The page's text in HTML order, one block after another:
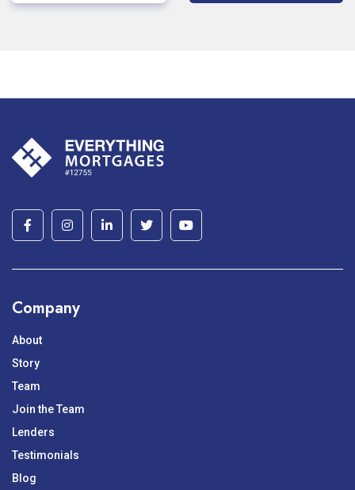
Company
About
Story
Team
Join the Team
Lenders
Testimonials
Blog